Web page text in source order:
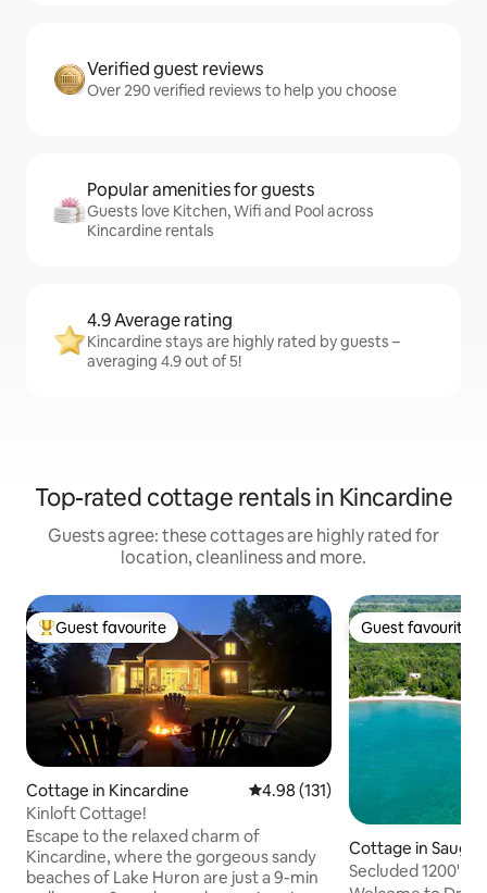
Verified guest reviews
Over 290 verified reviews to help you choose
Popular amenities for guests
Guests love Kitchen, Wifi and Pool across
Kincardine rentals
4.9 Average rating
Kincardine stays are highly rated by guests –
averaging 4.9 out of 5!
Top-rated cottage rentals in Kincardine
Guests agree: these cottages are highly rated for
location, cleanliness and more.
Top guest favourite
Guest favourite
Cottage in Kincardine 4.98 out of 5 average rating,
4.98 (131)
Kinloft Cottage!
Escape to the relaxed charm of
Kincardine, where the gorgeous sandy
beaches of Lake Huron are just a 9-min
Guest favourite
Guest favourite
Cottage in
Secluded 1200'